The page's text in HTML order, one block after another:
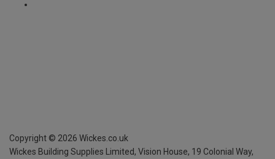
Copyright © 2026 Wickes.co.uk
Wickes Building Supplies Limited, Vision House, 19 Colonial Way,